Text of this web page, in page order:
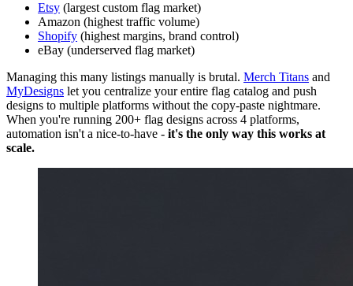
Etsy (largest custom flag market)
Amazon (highest traffic volume)
Shopify (highest margins, brand control)
eBay (underserved flag market)
Managing this many listings manually is brutal. Merch Titans and
MyDesigns let you centralize your entire flag catalog and push
designs to multiple platforms without the copy-paste nightmare.
When you're running 200+ flag designs across 4 platforms,
automation isn't a nice-to-have - it's the only way this works at
scale.